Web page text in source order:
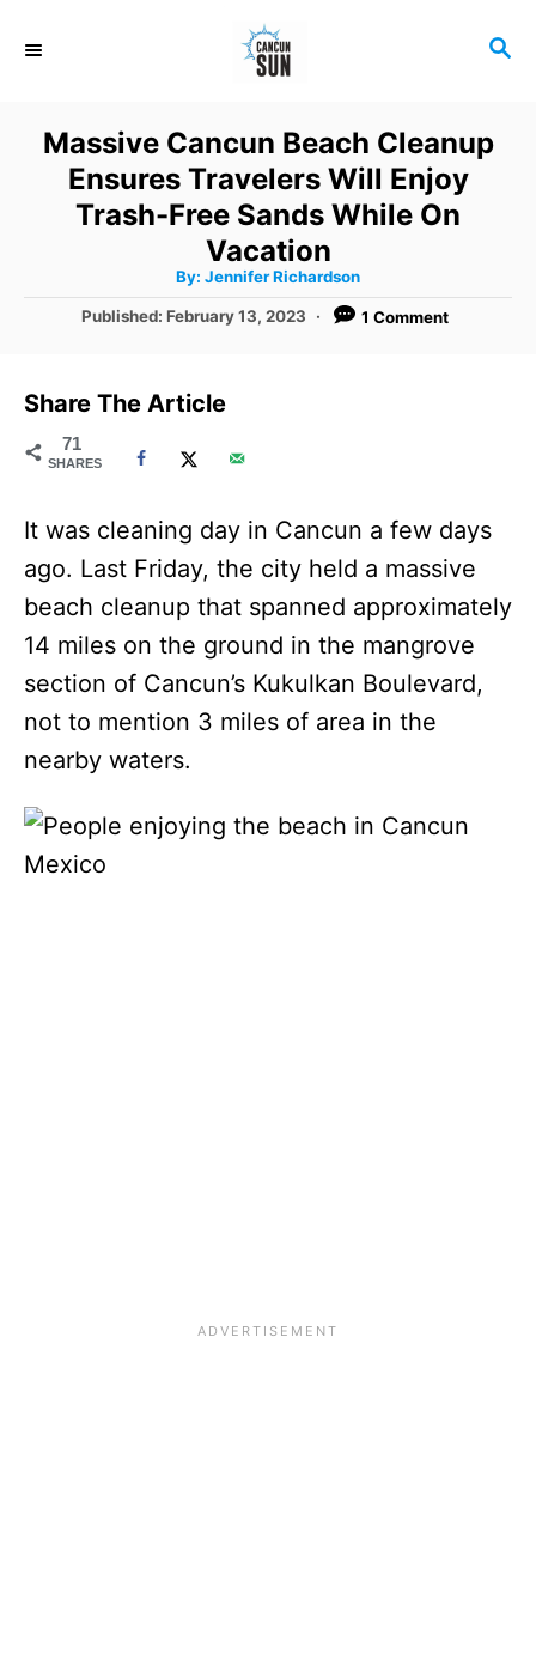
S
C
Massive Cancun Beach Cleanup
Ensures Travelers Will Enjoy
Trash-Free Sands While On
Vacation
By: A
h
Jennifer Richardson
P
e
o
Published:February 13, 2023 1 Comment
Share The Article
71
SHARES
It was cleaning day in Cancun a few days
ago. Last Friday, the city held a massive
beach cleanup that spanned approximately
14 miles on the ground in the mangrove
section of Cancun’s Kukulkan Boulevard,
not to mention 3 miles of area in the
nearby waters.